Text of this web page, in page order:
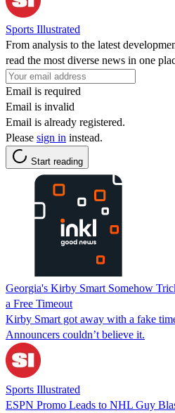
Sports Illustrated
From analysis to the latest
read the most diverse news in one
Email is required
Email is invalid
Email is already registered.
Please sign in instead.
Start reading
Georgia's Kirby Smart Somehow
a Free Timeout
Kirby Smart got away with a fake
Announcers couldn’t believe it.
Sports Illustrated
ESPN Promo Leads to NHL Guy